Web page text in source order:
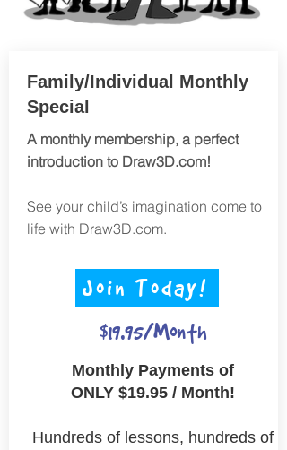
Family/Individual Monthly
Special
A monthly membership, a perfect
introduction to Draw3D.com!
See your child’s imagination come to
life with Draw3D.com.
Join Today!
$19.95/Month
Monthly Payments of
ONLY $19.95 / Month!
Hundreds of lessons, hundreds of